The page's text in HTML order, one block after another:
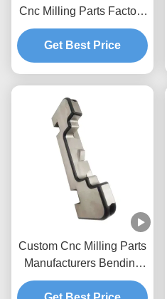
Cnc Milling Parts Factory
High Precision Wear
Parts
Get Best Price
Custom Cnc Milling Parts
Manufacturers Bending
Metal Parts Cnc Mill